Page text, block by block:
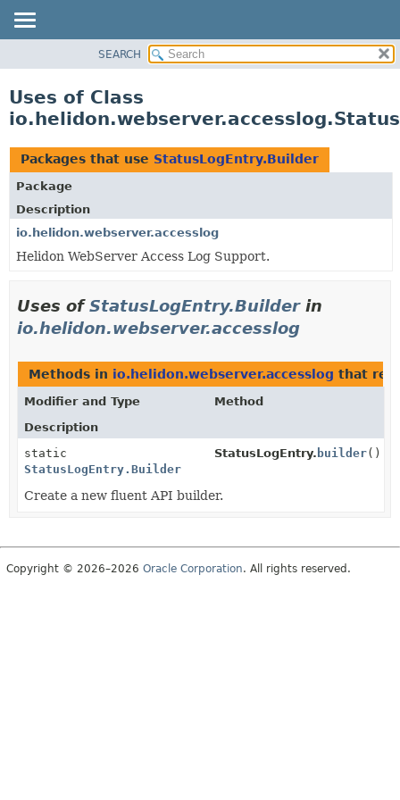
PACKAGE
USE
TREE
DEPRECATED
INDEX
HELP
SEARCH
Uses of Class
Packages that use StatusLogEntry.Builder
Package
Description
io.helidon.webserver.accesslog
Helidon WebServer Access Log Support.
Uses ofStatusLogEntry.Builderin
io.helidon.webserver.accesslog
Methods in io.helidon.webserver.accesslog that
Modifier and Type
Method
Description
static
StatusLogEntry.Builder
StatusLogEntry. builder()
Create a new fluent API builder.
Copyright © 2026–2026 Oracle Corporation. All rights reserved.